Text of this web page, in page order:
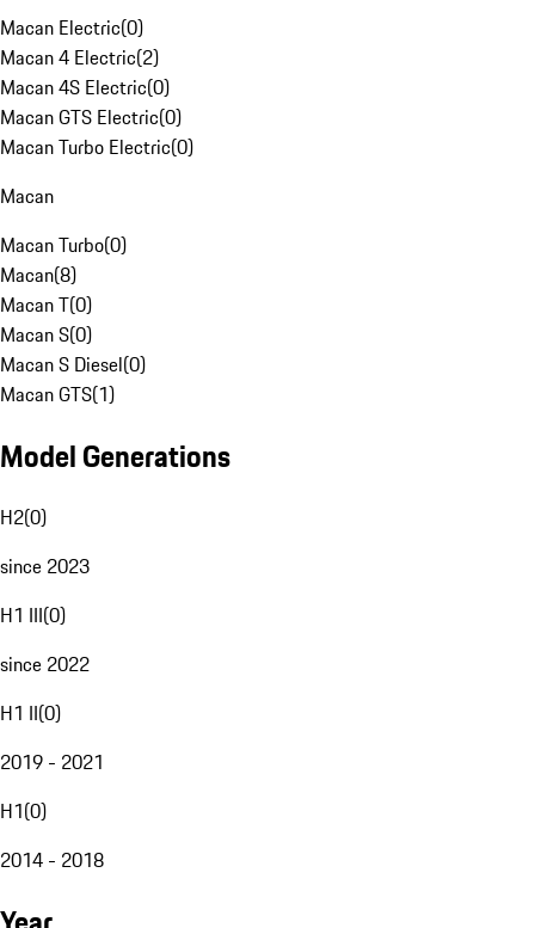
Macan Electric(0)
Macan 4 Electric(2)
Macan 4S Electric(0)
Macan GTS Electric(0)
Macan Turbo Electric(0)
Macan
Macan Turbo(0)
Macan(8)
Macan T(0)
Macan S(0)
Macan S Diesel(0)
Macan GTS(1)
Model Generations
H2(0)
since 2023
H1 III(0)
since 2022
H1 II(0)
2019 - 2021
H1(0)
2014 - 2018